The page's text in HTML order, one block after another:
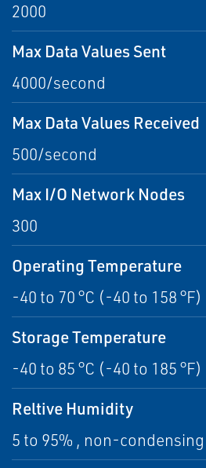
2000
Max Data Values Sent
4000/second
Max Data Values Received
500/second
Max I/O Network Nodes
300
Operating Temperature
-40 to 70 °C (-40 to 158 °F)
Storage Temperature
-40 to 85 °C (-40 to 185 °F)
Reltive Humidity
5 to 95% , non-condensing